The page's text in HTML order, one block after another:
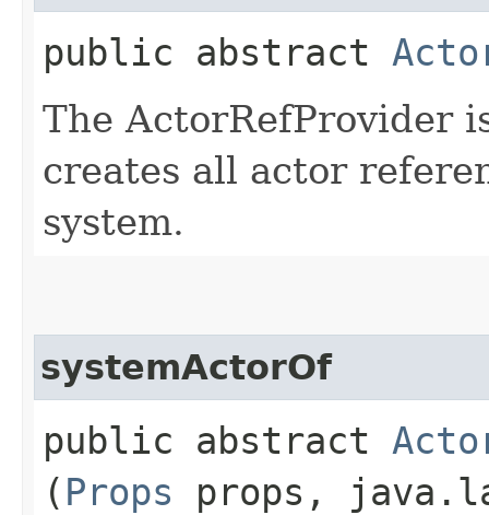
public abstract
The ActorRefProvider
creates all actor
system.
systemActorOf
public abstract
( Props props,